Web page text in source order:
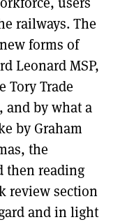
railways. The
forms of
Leonard MSP,
Tory Trade
and by what a
by Graham
the
then reading
review section
and in light